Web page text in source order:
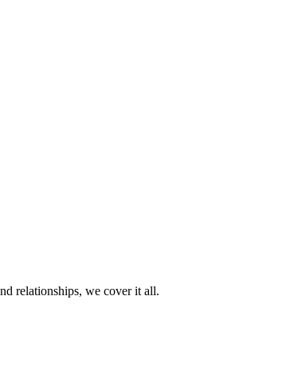
relationships, we cover it all.